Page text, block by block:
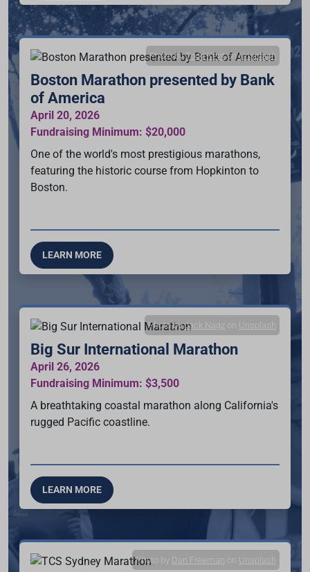
Photo byTodd Kent onUnsplash
Boston Marathon presented by Bank
of America
April 20, 2026
Fundraising Minimum: $20,000
One of the world's most prestigious marathons,
featuring the historic course from Hopkinton to
Boston.
LEARN MORE
Photo byJack Nagz on Unsplash
Big Sur International Marathon
April 26, 2026
Fundraising Minimum: $3,500
A breathtaking coastal marathon along California's
rugged Pacific coastline.
LEARN MORE
Photo by Dan Freeman on Unsplash